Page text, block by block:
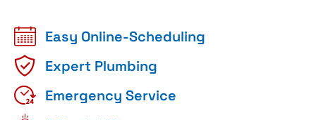
Easy Online-Scheduling
Expert Plumbing
Emergency Service